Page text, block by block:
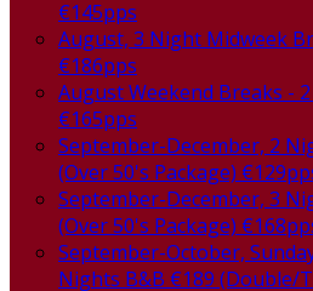
€145pps
August, 3 Night Midweek
€186pps
August Weekend Breaks -
€165pps
September-December, 2
(Over 50's Package)
September-December, 3
(Over 50's Package)
September-October,
Nights B&B €189 (Double/